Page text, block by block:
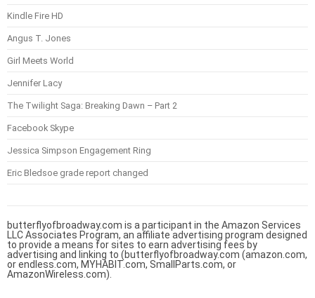
Kindle Fire HD
Angus T. Jones
Girl Meets World
Jennifer Lacy
The Twilight Saga: Breaking Dawn – Part 2
Facebook Skype
Jessica Simpson Engagement Ring
Eric Bledsoe grade report changed
butterflyofbroadway.com is a participant in the Amazon Services
LLC Associates Program, an affiliate advertising program designed
to provide a means for sites to earn advertising fees by
advertising and linking to (butterflyofbroadway.com (amazon.com,
or endless.com, MYHABIT.com, SmallParts.com, or
AmazonWireless.com).